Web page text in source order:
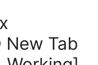
New Tab